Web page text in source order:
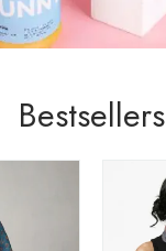
Bestsellers